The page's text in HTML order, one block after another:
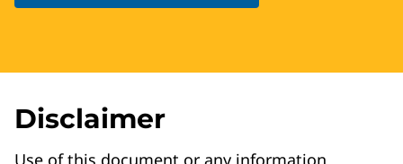
Disclaimer
Use of this document or any information